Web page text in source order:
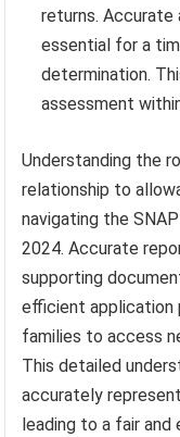
returns.
essential for a
determination.
assessment
Understanding the
relationship to
navigating the
2024. Accurate
supporting
efficient application
families to access
This detailed
accurately
leading to a fair